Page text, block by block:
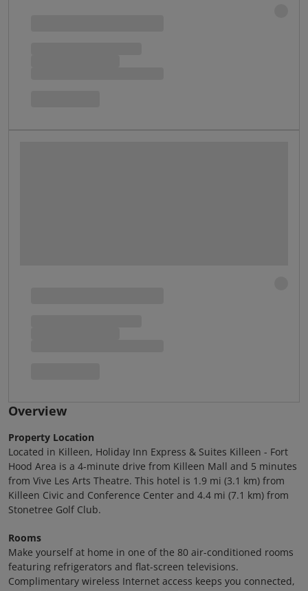
Overview
Property Location
Located in Killeen, Holiday Inn Express & Suites Killeen - Fort
Hood Area is a 4-minute drive from Killeen Mall and 5 minutes
from Vive Les Arts Theatre. This hotel is 1.9 mi (3.1 km) from
Killeen Civic and Conference Center and 4.4 mi (7.1 km) from
Stonetree Golf Club.
Rooms
Make yourself at home in one of the 80 air-conditioned rooms
featuring refrigerators and flat-screen televisions.
Complimentary wireless Internet access keeps you connected,